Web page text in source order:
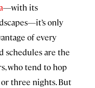
—with its
only
of every
schedules are the
who tend to hop
three nights. But